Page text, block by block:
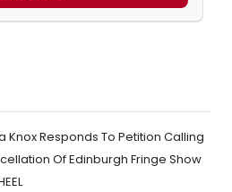
Knox Responds To Petition Calling
Of Edinburgh Fringe Show